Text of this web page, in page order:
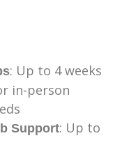
: Up to 4 weeks
in-person
Support: Up to